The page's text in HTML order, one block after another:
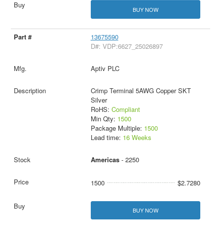
BUY NOW
13675590
D#: VDP:6627_25026897
Aptiv PLC
Crimp Terminal 5AWG Copper SKT
Silver
RoHS: Compliant
Min Qty: 1500
Package Multiple: 1500
Lead time: 16 Weeks
Americas- 2250
1500 $2.7280
BUY NOW